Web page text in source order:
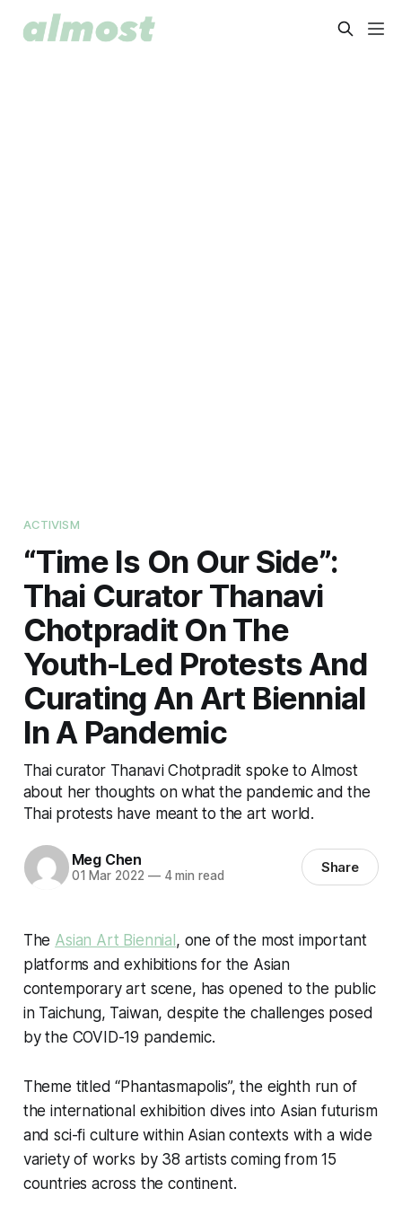
ACTIVISM
“Time Is On Our Side”:
Thai Curator Thanavi
Chotpradit On The
Youth-Led Protests And
Curating An Art Biennial
In A Pandemic
Thai curator Thanavi Chotpradit spoke to Almost
about her thoughts on what the pandemic and the
Thai protests have meant to the art world.
Meg Chen
01 Mar 2022 —4 min read Share
The Asian Art Biennial, one of the most important
platforms and exhibitions for the Asian
contemporary art scene, has opened to the public
in Taichung, Taiwan, despite the challenges posed
by the COVID-19 pandemic.
Theme titled “Phantasmapolis”, the eighth run of
the international exhibition dives into Asian futurism
and sci-fi culture within Asian contexts with a wide
variety of works by 38 artists coming from 15
countries across the continent.